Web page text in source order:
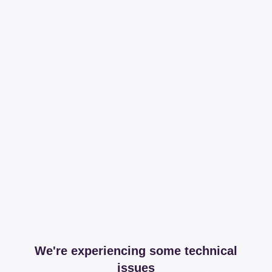
We're experiencing some technical
issues